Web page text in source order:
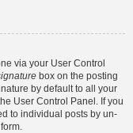
via your User Control
box on the posting
by default to all your
User Control Panel. If you
to individual posts by un-